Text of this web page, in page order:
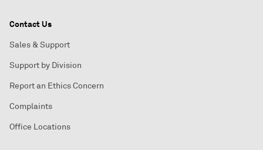
Contact Us
Sales & Support
Support by Division
Report an Ethics Concern
Complaints
Office Locations